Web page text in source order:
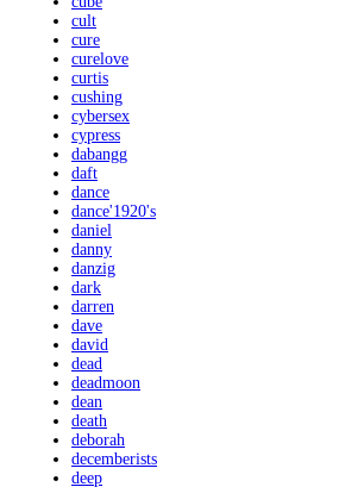
cult
cure
curelove
curtis
cushing
cybersex
cypress
dabangg
daft
dance
dance'1920's
daniel
danny
danzig
dark
darren
dave
david
dead
deadmoon
dean
death
deborah
decemberists
deep